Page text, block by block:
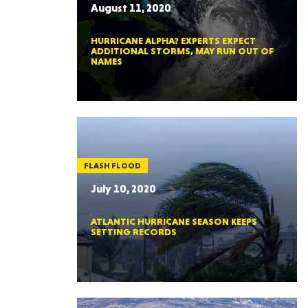
August 11, 2020
HURRICANE ALPHA? EXPERTS EXPECT
ADDITIONAL STORMS, MAY RUN OUT OF
NAMES
FLASH FLOOD
July 10, 2020
ATLANTIC HURRICANE SEASON KEEPS
SETTING RECORDS